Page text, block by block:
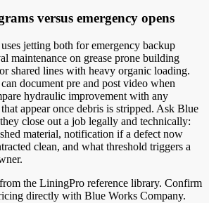
versus emergency opens
jetting both for emergency backup
maintenance on grease prone building
shared lines with heavy organic loading.
document pre and post video when
hydraulic improvement with any
appear once debris is stripped. Ask Blue
close out a job legally and technically:
material, notification if a defect now
clean, and what threshold triggers a
the LiningPro reference library. Confirm
directly with Blue Works Company.